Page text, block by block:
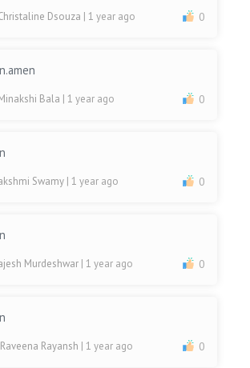
Dsouza | 1 year ago 0
Bala | 1 year ago 0
Swamy | 1 year ago 0
Murdeshwar | 1 year ago 0
Rayansh | 1 year ago 0